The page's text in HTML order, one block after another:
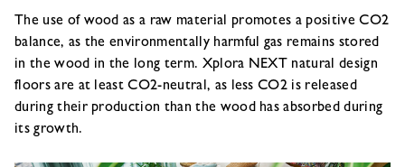
The use of wood as a raw material promotes a positive CO2
balance, as the environmentally harmful gas remains stored
in the wood in the long term. Xplora NEXT natural design
floors are at least CO2-neutral, as less CO2 is released
during their production than the wood has absorbed during
its growth.